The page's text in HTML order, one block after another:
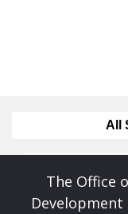
All
The Office
Development